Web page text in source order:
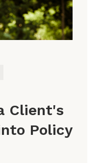
Client's
Policy